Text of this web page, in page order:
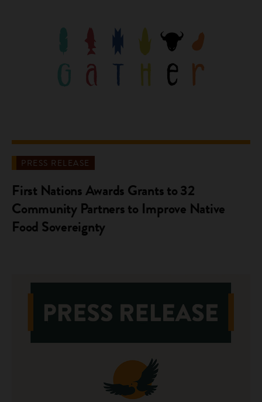
PRESS RELEASE
First Nations Awards Grants to 32
Community Partners to Improve Native
Food Sovereignty